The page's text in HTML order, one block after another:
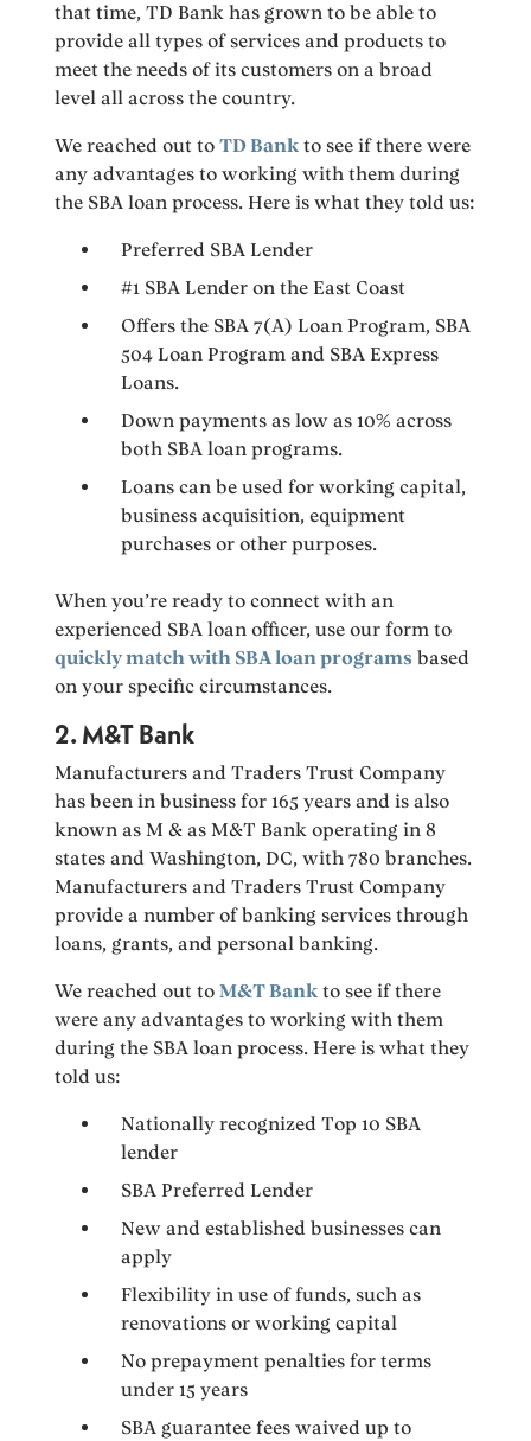
that time, TD Bank has grown to be able to
provide all types of services and products to
meet the needs of its customers on a broad
level all across the country.
We reached out toTD Bank to see if there were
any advantages to working with them during
the SBA loan process. Here is what they told us:
Preferred SBA Lender
#1 SBA Lender on the East Coast
Offers the SBA 7(A) Loan Program, SBA
504 Loan Program and SBA Express
Loans.
Down payments as low as 10% across
both SBA loan programs.
Loans can be used for working capital,
business acquisition, equipment
purchases or other purposes.
When you’re ready to connect with an
experienced SBA loan officer, use our form to
quickly match with SBA loan programs based
on your specific circumstances.
2. M&T Bank
Manufacturers and Traders Trust Company
has been in business for 165 years and is also
known as M & as M&T Bank operating in 8
states and Washington, DC, with 780 branches.
Manufacturers and Traders Trust Company
provide a number of banking services through
loans, grants, and personal banking.
We reached out toM&T Bank to see if there
were any advantages to working with them
during the SBA loan process. Here is what they
told us:
Nationally recognized Top 10 SBA
lender
SBA Preferred Lender
New and established businesses can
apply
Flexibility in use of funds, such as
renovations or working capital
No prepayment penalties for terms
under 15 years
SBA guarantee fees waived up to